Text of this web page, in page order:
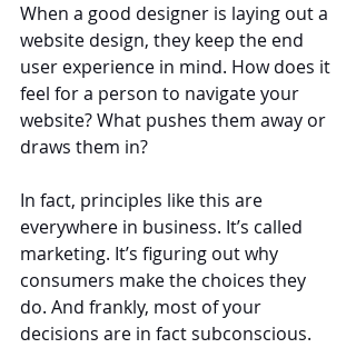
When a good designer is laying out a
website design, they keep the end
user experience in mind. How does it
feel for a person to navigate your
website? What pushes them away or
draws them in?
In fact, principles like this are
everywhere in business. It’s called
marketing. It’s figuring out why
consumers make the choices they
do. And frankly, most of your
decisions are in fact subconscious.